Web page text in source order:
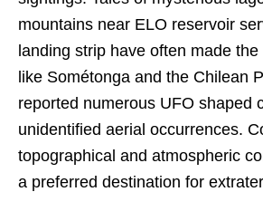
mountains near ELO reservoir
landing strip have often made
like Sométonga and the Chilean
reported numerous UFO shaped
unidentified aerial occurrences.
topographical and atmospheric
a preferred destination for